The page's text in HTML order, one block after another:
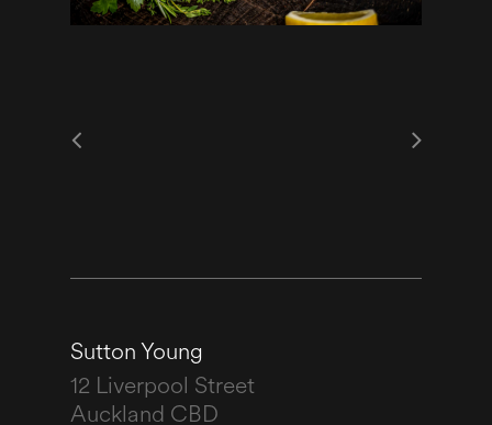
Sutton Young
12 Liverpool Street
Auckland CBD